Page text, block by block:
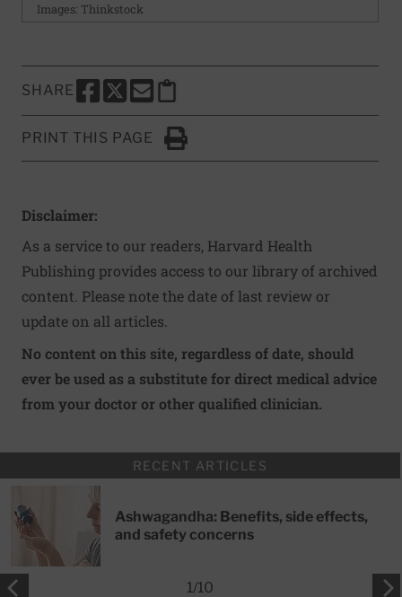
Images: Thinkstock
SHARE
SHARE THIS PAGE TO FACEBOOK
SHARE THIS PAGE TO X
SHARE THIS PAGE VIA EMAIL
Copy this page to clipboard
PRINT THIS PAGE
Click to Print
Disclaimer:
As a service to our readers, Harvard Health
Publishing provides access to our library of archived
content. Please note the date of last review or
update on all articles.
No content on this site, regardless of date, should
ever be used as a substitute for direct medical advice
from your doctor or other qualified clinician.
RECENT ARTICLES
Ashwagandha: Benefits, side effects,
and safety concerns
1/10